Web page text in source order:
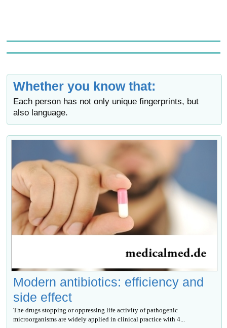
Whether you know that:
Each person has not only unique fingerprints, but
also language.
Modern antibiotics: efficiency and
side effect
The drugs stopping or oppressing life activity of pathogenic
microorganisms are widely applied in clinical practice with 4...